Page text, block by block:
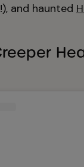
and haunted